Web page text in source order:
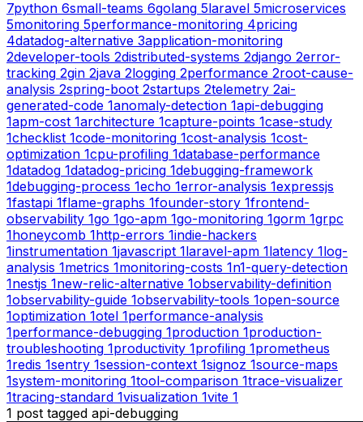
7python 6small-teams 6golang 5laravel 5microservices
5monitoring 5performance-monitoring 4pricing
4datadog-alternative 3application-monitoring
2developer-tools 2distributed-systems 2django 2error-
tracking 2gin 2java 2logging 2performance 2root-cause-
analysis 2spring-boot 2startups 2telemetry 2ai-
generated-code 1anomaly-detection 1api-debugging
1apm-cost 1architecture 1capture-points 1case-study
1checklist 1code-monitoring 1cost-analysis 1cost-
optimization 1cpu-profiling 1database-performance
1datadog 1datadog-pricing 1debugging-framework
1debugging-process 1echo 1error-analysis 1expressjs
1fastapi 1flame-graphs 1founder-story 1frontend-
observability 1go 1go-apm 1go-monitoring 1gorm 1grpc
1honeycomb 1http-errors 1indie-hackers
1instrumentation 1javascript 1laravel-apm 1latency 1log-
analysis 1metrics 1monitoring-costs 1n1-query-detection
1nestjs 1new-relic-alternative 1observability-definition
1observability-guide 1observability-tools 1open-source
1optimization 1otel 1performance-analysis
1performance-debugging 1production 1production-
troubleshooting 1productivity 1profiling 1prometheus
1redis 1sentry 1session-context 1signoz 1source-maps
1system-monitoring 1tool-comparison 1trace-visualizer
1tracing-standard 1visualization 1vite 1
1 post tagged api-debugging